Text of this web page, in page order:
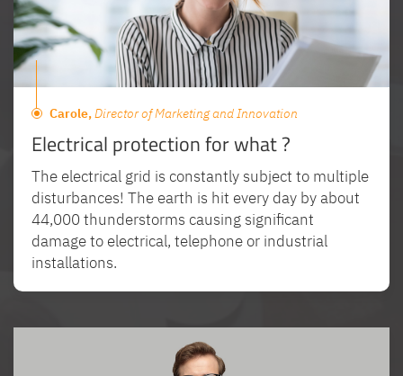
Carole,Director of Marketing and Innovation
Electrical protection for what ?
The electrical grid is constantly subject to multiple
disturbances! The earth is hit every day by about
44,000 thunderstorms causing significant
damage to electrical, telephone or industrial
installations.